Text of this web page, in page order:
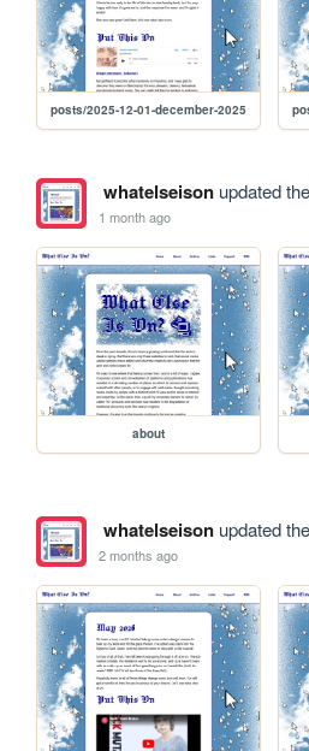
posts/2025-12-01-december-2025
whatelseisonupdated
1 month ago
about
whatelseisonupdated
2 months ago